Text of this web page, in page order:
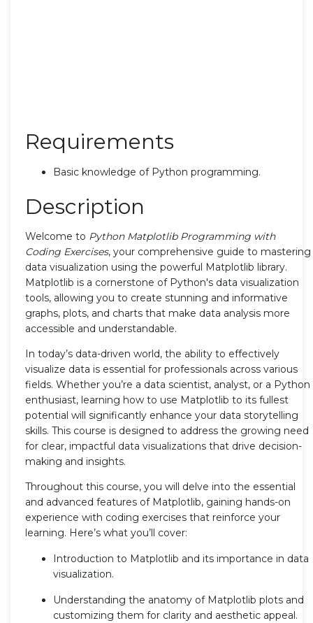
Requirements
Basic knowledge of Python programming.
Description
Welcome to Python Matplotlib Programming with
Coding Exercises, your comprehensive guide to mastering
data visualization using the powerful Matplotlib library.
Matplotlib is a cornerstone of Python's data visualization
tools, allowing you to create stunning and informative
graphs, plots, and charts that make data analysis more
accessible and understandable.
In today’s data-driven world, the ability to effectively
visualize data is essential for professionals across various
fields. Whether you’re a data scientist, analyst, or a Python
enthusiast, learning how to use Matplotlib to its fullest
potential will significantly enhance your data storytelling
skills. This course is designed to address the growing need
for clear, impactful data visualizations that drive decision-
making and insights.
Throughout this course, you will delve into the essential
and advanced features of Matplotlib, gaining hands-on
experience with coding exercises that reinforce your
learning. Here’s what you’ll cover:
Introduction to Matplotlib and its importance in data
visualization.
Understanding the anatomy of Matplotlib plots and
customizing them for clarity and aesthetic appeal.